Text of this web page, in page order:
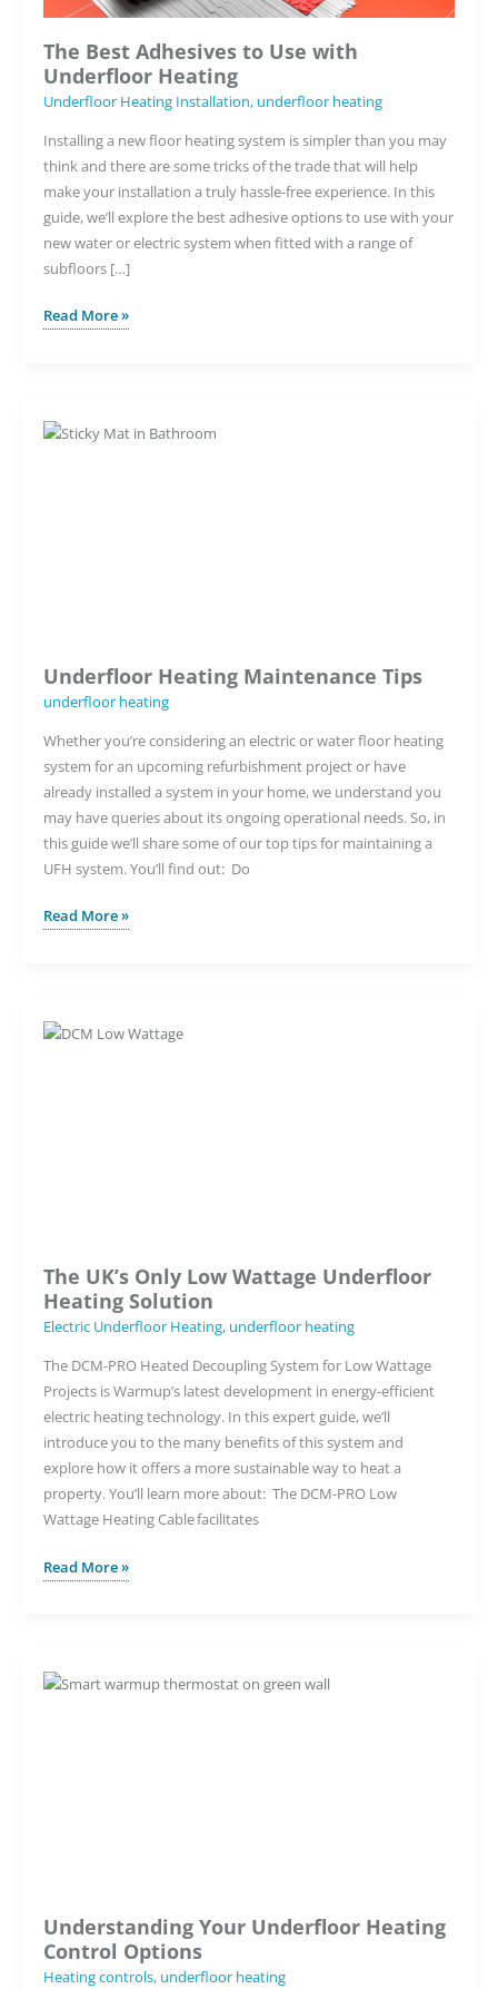
The Best Adhesives to Use with
Underfloor Heating
Underfloor Heating Installation, underfloor heating
Installing a new floor heating system is simpler than you may
think and there are some tricks of the trade that will help
make your installation a truly hassle-free experience. In this
guide, we’ll explore the best adhesive options to use with your
new water or electric system when fitted with a range of
subfloors […]
The
Use
with
Read More »
Underfloor Heating Maintenance Tips
underfloor heating
Whether you’re considering an electric or water floor heating
system for an upcoming refurbishment project or have
already installed a system in your home, we understand you
may have queries about its ongoing operational needs. So, in
this guide we’ll share some of our top tips for maintaining a
UFH system. You’ll find out: Do
Underfloor
Read More »
The UK’s Only Low Wattage Underfloor
Heating Solution
Electric Underfloor Heating, underfloor heating
The DCM-PRO Heated Decoupling System for Low Wattage
Projects is Warmup’s latest development in energy-efficient
electric heating technology. In this expert guide, we’ll
introduce you to the many benefits of this system and
explore how it offers a more sustainable way to heat a
property. You’ll learn more about: The DCM-PRO Low
Wattage Heating Cable facilitates
The
Wattage
Underfloor
Read More »
Understanding Your Underfloor Heating
Control Options
Heating controls, underfloor heating